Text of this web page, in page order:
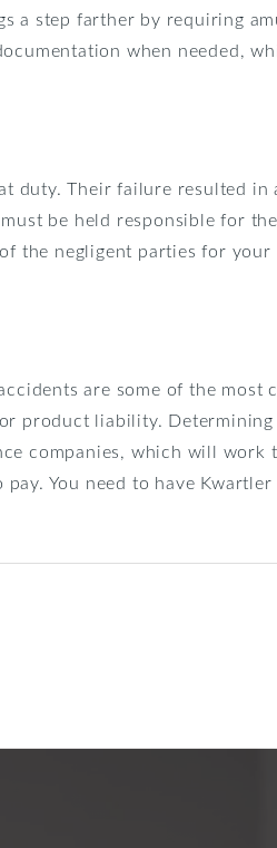
a step farther by requiring
when needed,
duty. Their failure resulted in
be held responsible for
the negligent parties for your
are some of the most
product liability.
companies, which will work
You need to have Kwartler